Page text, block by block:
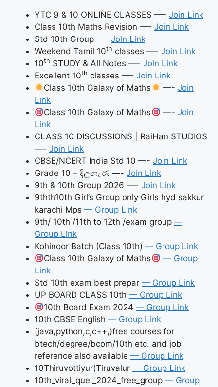
YTC 9 & 10 ONLINE CLASSES —- Join Link
Class 10th Maths Revision —- Join Link
Std 10th Group —- Join Link
Weekend Tamil 10th classes —- Join Link
10th STUDY & All Notes —- Join Link
Excellent 10th classes —- Join Link
Class 10th Galaxy of Maths
—- Join
Link
Class 10th Galaxy of Maths
—- Join
Link
CLASS 10 DISCUSSIONS | RaiHan STUDIOS
—- Join Link
CBSE/NCERT India Std 10 —- Join Link
Grade 10 – දිලුනැණ —- Join Link
9th & 10th Group 2026 —- Join Link
9thth10th Girl’s Group only Girls hyd sakkur
karachi Mps — Group Link
9th/ 10th /11th to 12th /exam group —
Group Link
Kohinoor Batch (Class 10th) — Group Link
Class 10th Galaxy of Maths
— Group
Link
Std 10th exam best prepar — Group Link
UP BOARD CLASS 10th — Group Link
10th Board Exam 2024— Group Link
10th CBSE English — Group Link
(java,python,c,c++,)free courses for
btech/degree/bcom/10th etc. and job
reference also available — Group Link
10Thiruvottiyur(Tiruvalur — Group Link
10th_viral_que._2024_free_group — Group